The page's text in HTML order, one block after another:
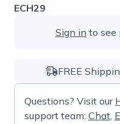
ECH29
Sign in to see
FREE
Questions? Visit our
support team: Chat,